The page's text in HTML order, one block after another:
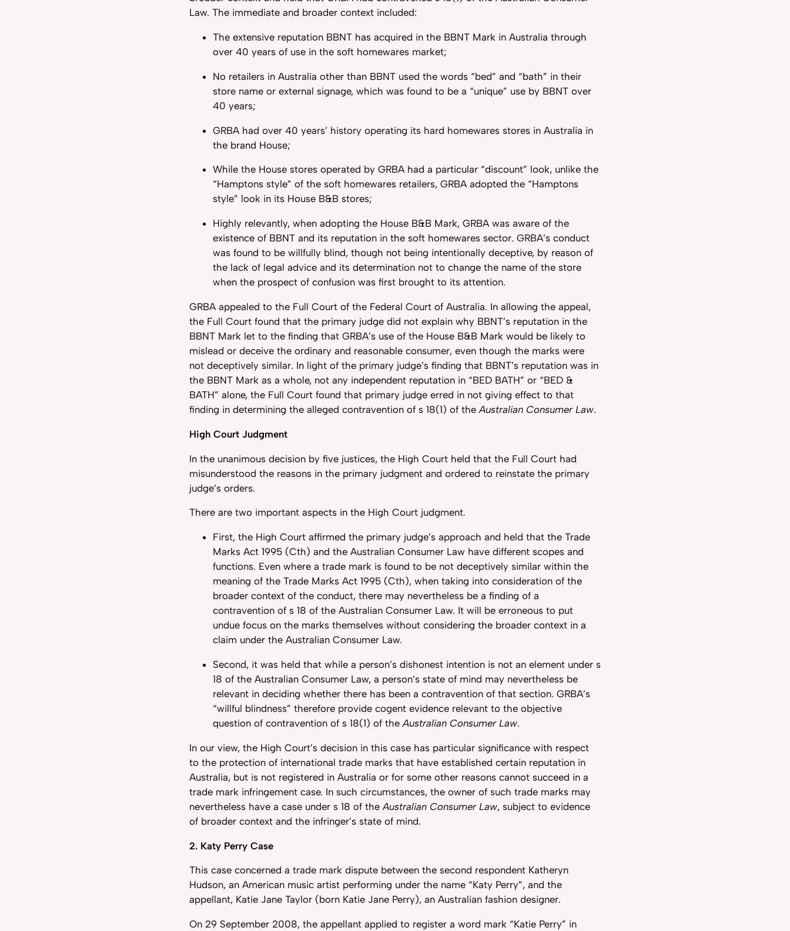
Law. The immediate and broader context included:
The extensive reputation BBNT has acquired in the BBNT Mark in Australia through
over 40 years of use in the soft homewares market;
No retailers in Australia other than BBNT used the words “bed” and “bath” in their
store name or external signage, which was found to be a “unique” use by BBNT over
40 years;
GRBA had over 40 years’ history operating its hard homewares stores in Australia in
the brand House;
While the House stores operated by GRBA had a particular “discount” look, unlike the
“Hamptons style” of the soft homewares retailers, GRBA adopted the “Hamptons
style” look in its House B&B stores;
Highly relevantly, when adopting the House B&B Mark, GRBA was aware of the
existence of BBNT and its reputation in the soft homewares sector. GRBA’s conduct
was found to be willfully blind, though not being intentionally deceptive, by reason of
the lack of legal advice and its determination not to change the name of the store
when the prospect of confusion was first brought to its attention.
GRBA appealed to the Full Court of the Federal Court of Australia. In allowing the appeal,
the Full Court found that the primary judge did not explain why BBNT’s reputation in the
BBNT Mark let to the finding that GRBA’s use of the House B&B Mark would be likely to
mislead or deceive the ordinary and reasonable consumer, even though the marks were
not deceptively similar. In light of the primary judge’s finding that BBNT’s reputation was in
the BBNT Mark as a whole, not any independent reputation in “BED BATH” or “BED &
BATH” alone, the Full Court found that primary judge erred in not giving effect to that
finding in determining the alleged contravention of s 18(1) of theAustralian Consumer Law.
High Court Judgment
In the unanimous decision by five justices, the High Court held that the Full Court had
misunderstood the reasons in the primary judgment and ordered to reinstate the primary
judge’s orders.
There are two important aspects in the High Court judgment.
First, the High Court affirmed the primary judge’s approach and held that the Trade
Marks Act 1995 (Cth) and the Australian Consumer Law have different scopes and
functions. Even where a trade mark is found to be not deceptively similar within the
meaning of the Trade Marks Act 1995 (Cth), when taking into consideration of the
broader context of the conduct, there may nevertheless be a finding of a
contravention of s 18 of the Australian Consumer Law. It will be erroneous to put
undue focus on the marks themselves without considering the broader context in a
claim under the Australian Consumer Law.
Second, it was held that while a person’s dishonest intention is not an element under s
18 of the Australian Consumer Law, a person’s state of mind may nevertheless be
relevant in deciding whether there has been a contravention of that section. GRBA’s
“willful blindness” therefore provide cogent evidence relevant to the objective
question of contravention of s 18(1) of theAustralian Consumer Law.
In our view, the High Court’s decision in this case has particular significance with respect
to the protection of international trade marks that have established certain reputation in
Australia, but is not registered in Australia or for some other reasons cannot succeed in a
trade mark infringement case. In such circumstances, the owner of such trade marks may
nevertheless have a case under s 18 of the Australian Consumer Law, subject to evidence
of broader context and the infringer’s state of mind.
2. Katy Perry Case
This case concerned a trade mark dispute between the second respondent Katheryn
Hudson, an American music artist performing under the name “Katy Perry”, and the
appellant, Katie Jane Taylor (born Katie Jane Perry), an Australian fashion designer.
On 29 September 2008, the appellant applied to register a word mark “Katie Perry” in